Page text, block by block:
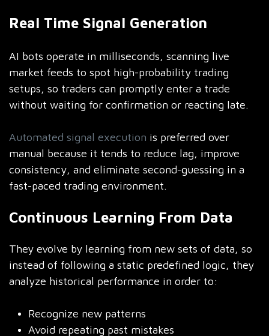
Real Time Signal Generation
AI bots operate in milliseconds, scanning live
market feeds to spot high-probability trading
setups, so traders can promptly enter a trade
without waiting for confirmation or reacting late.
Automated signal execution is preferred over
manual because it tends to reduce lag, improve
consistency, and eliminate second-guessing in a
fast-paced trading environment.
Continuous Learning From Data
They evolve by learning from new sets of data, so
instead of following a static predefined logic, they
analyze historical performance in order to:
Recognize new patterns
Avoid repeating past mistakes